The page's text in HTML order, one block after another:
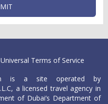
Universal Terms of Service
is a site operated by
a licensed travel agency in
of Dubai’s Department of